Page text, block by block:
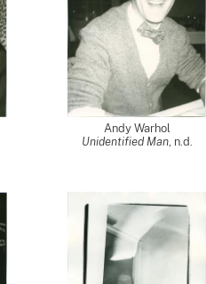
Andy Warhol
Unidentified Man, n.d.